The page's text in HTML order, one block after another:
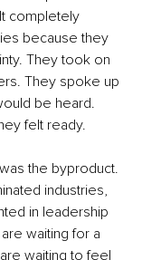
completely
because they
They took on
They spoke up
be heard.
felt ready.
the byproduct.
industries,
in leadership
waiting for a
waiting to feel